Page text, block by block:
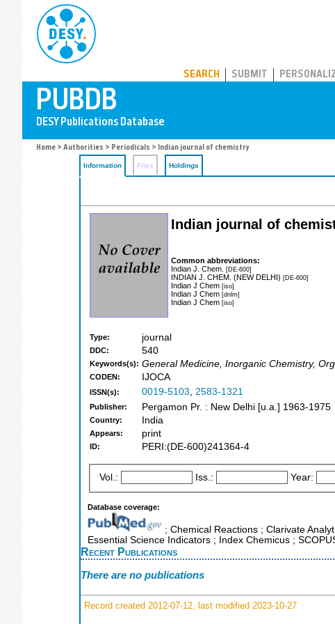
SEARCH SUBMIT
Home > Authorities > Periodicals > Indian journal of chemistry
Information Files Holdings
Indian journal of
Common abbreviations:
Indian J. Chem. [DE-600]
INDIAN J. CHEM. (NEW DELHI) [DE-600]
Indian J Chem [iso]
Indian J Chem [dnlm]
Indian J Chem [iso]
Type: journal
DDC: 540
Keywords(s): General Medicine, Inorganic Chemistry,
CODEN: IJOCA
ISSN(s): 0019-5103, 2583-1321
Publisher: Pergamon Pr. : New Delhi [u.a.] 1963-1975
Country: India
Appears: print
ID: PERI:(DE-600)241364-4
Vol.: Iss.: Year:
Database coverage:
; Chemical Reactions ; Clarivate
Essential Science Indicators ; Index Chemicus ;
Recent Publications
There are no publications
Record created 2012-07-12, last modified 2023-10-27